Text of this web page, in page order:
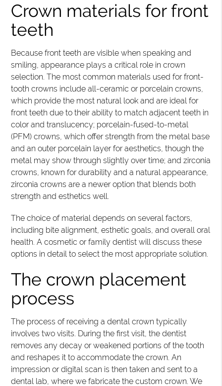
Crown materials for front
teeth
Because front teeth are visible when speaking and
smiling, appearance plays a critical role in crown
selection. The most common materials used for front-
tooth crowns include all-ceramic or porcelain crowns,
which provide the most natural look and are ideal for
front teeth due to their ability to match adjacent teeth in
color and translucency; porcelain-fused-to-metal
(PFM) crowns, which offer strength from the metal base
and an outer porcelain layer for aesthetics, though the
metal may show through slightly over time; and zirconia
crowns, known for durability and a natural appearance,
zirconia crowns are a newer option that blends both
strength and esthetics well.
The choice of material depends on several factors,
including bite alignment, esthetic goals, and overall oral
health. A cosmetic or family dentist will discuss these
options in detail to select the most appropriate solution.
The crown placement
process
The process of receiving a dental crown typically
involves two visits. During the first visit, the dentist
removes any decay or weakened portions of the tooth
and reshapes it to accommodate the crown. An
impression or digital scan is then taken and sent to a
dental lab, where we fabricate the custom crown. We